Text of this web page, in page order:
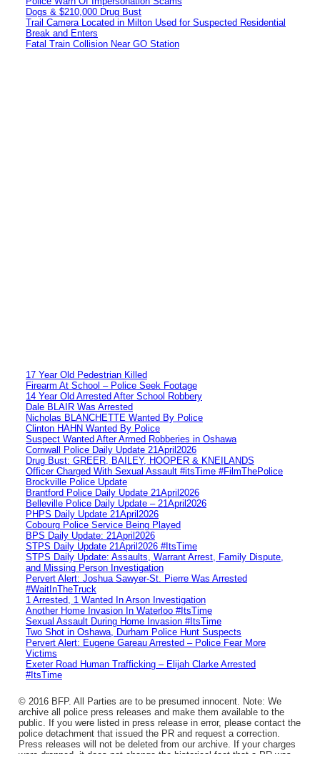
Dogs & $210,000 Drug Bust
Trail Camera Located in Milton Used for Suspected Residential
Break and Enters
Fatal Train Collision Near GO Station
17 Year Old Pedestrian Killed
Firearm At School – Police Seek Footage
14 Year Old Arrested After School Robbery
Dale BLAIR Was Arrested
Nicholas BLANCHETTE Wanted By Police
Clinton HAHN Wanted By Police
Suspect Wanted After Armed Robberies in Oshawa
Cornwall Police Daily Update 21April2026
Drug Bust: GREER, BAILEY, HOOPER & KNEILANDS
Officer Charged With Sexual Assault #itsTime #FilmThePolice
Brockville Police Update
Brantford Police Daily Update 21April2026
Belleville Police Daily Update – 21April2026
PHPS Daily Update 21April2026
Cobourg Police Service Being Played
BPS Daily Update: 21April2026
STPS Daily Update 21April2026 #ItsTime
STPS Daily Update: Assaults, Warrant Arrest, Family Dispute,
and Missing Person Investigation
Pervert Alert: Joshua Sawyer-St. Pierre Was Arrested
#WaitInTheTruck
1 Arrested, 1 Wanted In Arson Investigation
Another Home Invasion In Waterloo #ItsTime
Sexual Assault During Home Invasion #ItsTime
Two Shot in Oshawa, Durham Police Hunt Suspects
Pervert Alert: Eugene Gareau Arrested – Police Fear More
Victims
Exeter Road Human Trafficking – Elijah Clarke Arrested
#ItsTime
© 2016 BFP. All Parties are to be presumed innocent. Note: We
archive all police press releases and make them available to the
public. If you were listed in press release in error, please contact the
police detachment that issued the PR and request a correction.
Press releases will not be deleted from our archive. If your charges
were dropped, it does not change the historical fact that a PR was